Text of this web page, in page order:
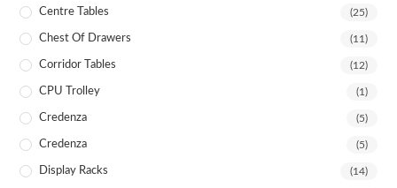
Centre Tables (25)
Chest Of Drawers (11)
Corridor Tables (12)
CPU Trolley (1)
Credenza (5)
Credenza (5)
Display Racks (14)